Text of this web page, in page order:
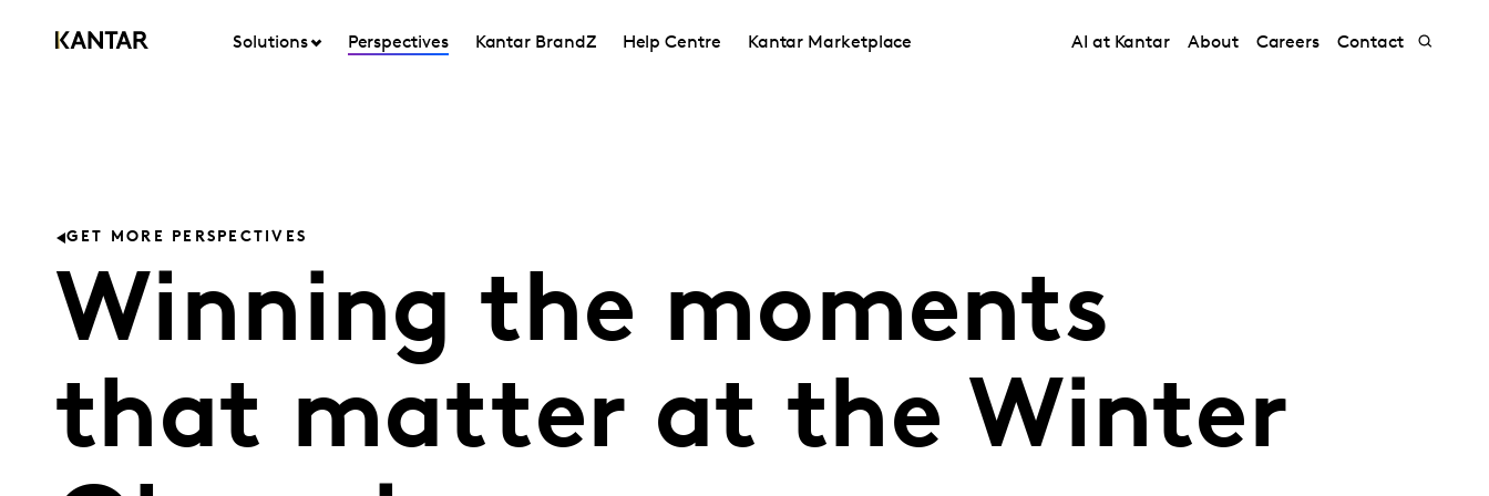
Solutions Perspectives Kantar BrandZ Help Centre Kantar Marketplace AI at Kantar About Careers Contact
GET MORE PERSPECTIVES
Winning the moments
that matter at the Winter